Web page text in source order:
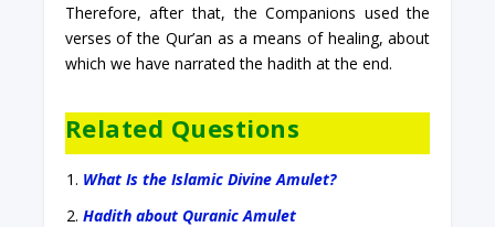
Therefore, after that, the Companions used the
verses of the Qur’an as a means of healing, about
which we have narrated the hadith at the end.
Related Questions
What Is the Islamic Divine Amulet?
Hadith about Quranic Amulet